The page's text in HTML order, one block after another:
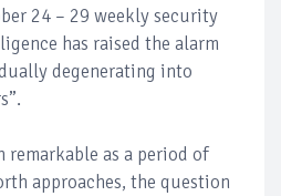
24 – 29 weekly security
has raised the alarm
degenerating into
remarkable as a period of
approaches, the question